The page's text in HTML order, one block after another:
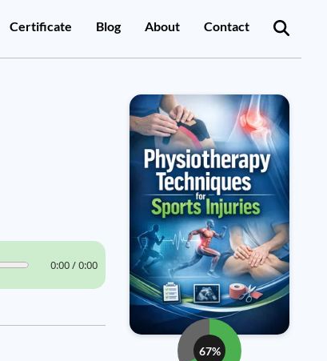
Certificate Blog About Contact
0:00 / 0:00
67%